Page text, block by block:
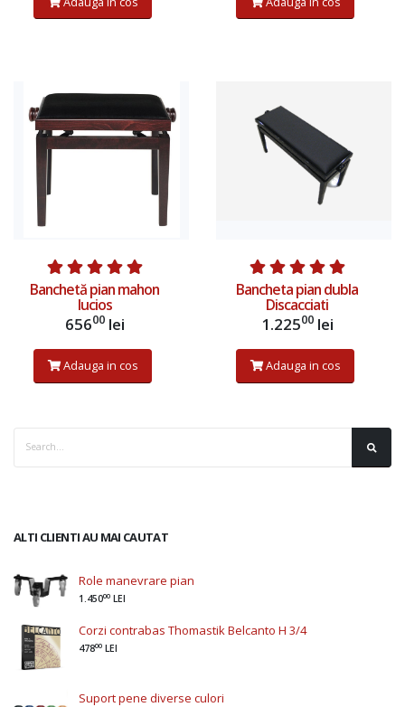
ALTI CLIENTI AU MAI CAUTAT
Role manevrare pian
1.45000 LEI
Corzi contrabas Thomastik Belcanto H 3/4
47800 LEI
Suport pene diverse culori
Banchetă pian mahon
lucios
65600lei
Adauga in cos
Bancheta pian dubla
Discacciati
1.22500lei
Adauga in cos